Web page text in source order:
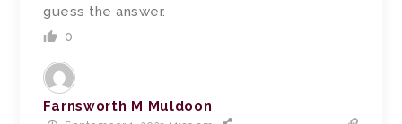
guess the answer.
0
Farnsworth M Muldoon